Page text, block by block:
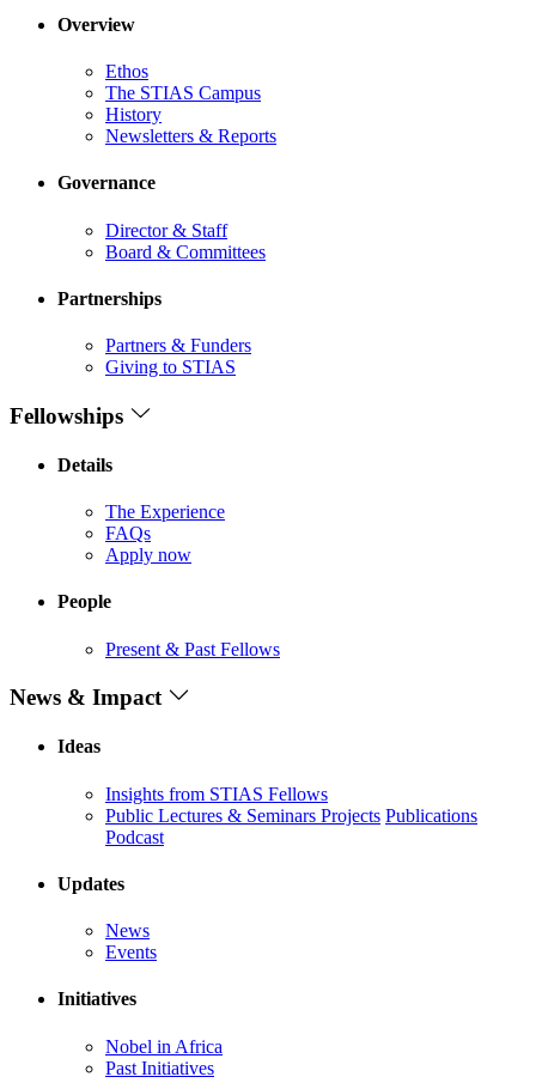
Overview
Ethos
The STIAS Campus
History
Newsletters & Reports
Governance
Director & Staff
Board & Committees
Partnerships
Partners & Funders
Giving to STIAS
Fellowships
Details
The Experience
FAQs
Apply now
People
Present & Past Fellows
News & Impact
Ideas
Insights from STIAS Fellows
Public Lectures & Seminars Projects Publications
Podcast
Updates
News
Events
Initiatives
Nobel in Africa
Past Initiatives